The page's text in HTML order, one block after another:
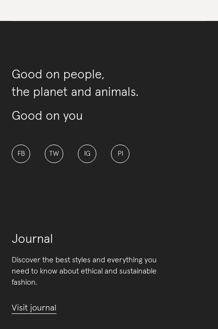
Good on people,
the planet and animals.
Good on you
FB TW IG PI
Journal
Discover the best styles and everything you
need to know about ethical and sustainable
fashion.
Visit journal